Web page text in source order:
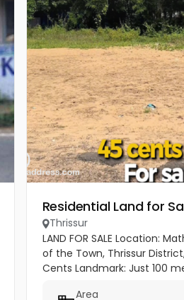
Residential Land for
Thrissur
LAND FOR SALE Location:
of the Town, Thrissur
Cents Landmark: Just 100
Area